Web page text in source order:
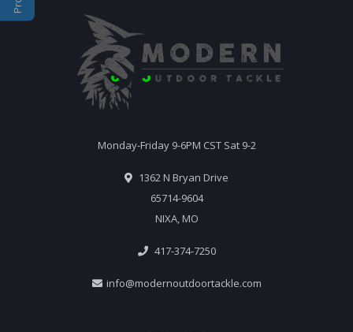
Monday-Friday 9-6PM CST Sat 9-2
1362 N Bryan Drive
65714-9604
NIXA, MO
417-374-7250
info@modernoutdoortackle.com